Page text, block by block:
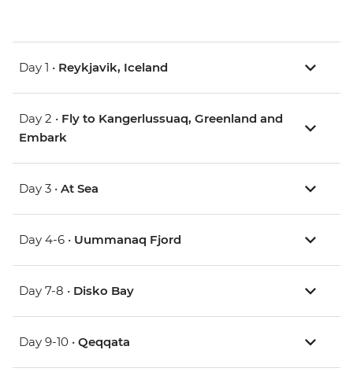
Day 1 • Reykjavik, Iceland
Day 2 • Fly to Kangerlussuaq, Greenland and
Embark
Day 3 • At Sea
Day 4-6 • Uummanaq Fjord
Day 7-8 • Disko Bay
Day 9-10 • Qeqqata